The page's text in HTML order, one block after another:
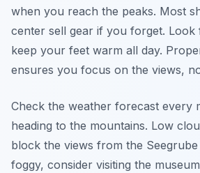
when you reach the peaks. Most
center sell gear if you forget.
keep your feet warm all day.
ensures you focus on the views,
Check the weather forecast every
heading to the mountains. Low
block the views from the
foggy, consider visiting the